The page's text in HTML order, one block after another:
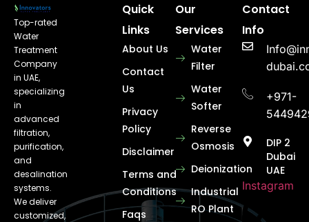
Top-rated
Water
Treatment
Company
in UAE,
specializing
in
advanced
filtration,
purification,
and
desalination
systems.
We deliver
customized,
Quick
Links
About Us
Contact
Us
Privacy
Policy
Disclaimer
Terms and
Conditions
Faqs
Our
Services
Water
Filter
Water
Softer
Reverse
Osmosis
Deionization
Industrial
RO Plant
Contact
Info
+971-
DIP 2
Dubai
UAE
Instagram